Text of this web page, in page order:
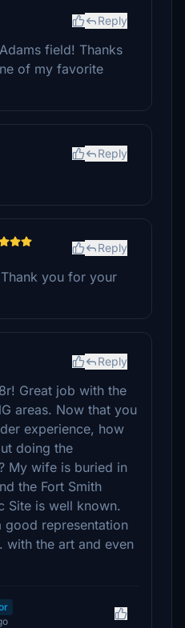
Reply
field! Thanks
of my favorite
Reply
Reply
you for your
Reply
Great job with the
areas. Now that you
experience, how
doing the
My wife is buried in
the Fort Smith
Site is well known.
good representation
with the art and even